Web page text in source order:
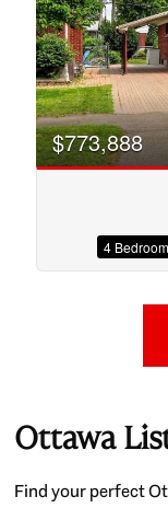
$773,888
4 Bedroom
Ottawa
Find your perfect